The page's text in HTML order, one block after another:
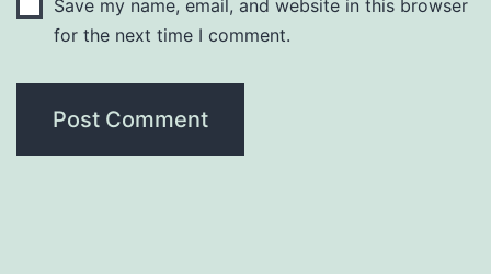
Save my name, email, and website in this browser
for the next time I comment.